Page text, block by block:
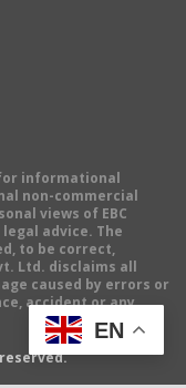
informational
non-commercial
views of EBC
advice. The
to be correct,
Ltd. disclaims all
caused by errors or
accident or any
EN